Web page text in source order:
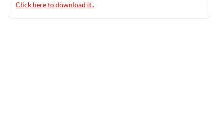
Click here to download it..